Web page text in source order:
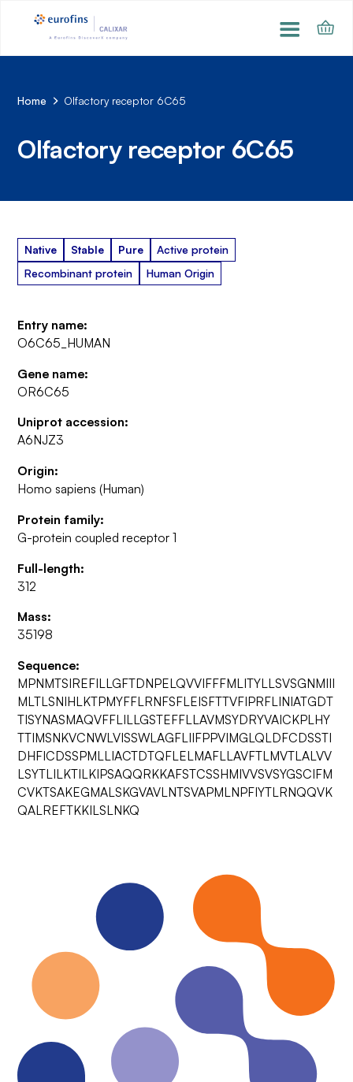
Home Olfactory receptor 6C65
Olfactory receptor 6C65
Native Stable Pure
Active protein
Recombinant protein
Human Origin
Entry name:
O6C65_HUMAN
Gene name:
OR6C65
Uniprot accession:
A6NJZ3
Origin:
Homo sapiens (Human)
Protein family:
G-protein coupled receptor 1
Full-length:
312
Mass:
35198
Sequence:
MPNMTSIREFILLGFTDNPELQVVIFFFMLITYLLSVSGNMIII
MLTLSNIHLKTPMYFFLRNFSFLEISFTTVFIPRFLINIATGDT
TISYNASMAQVFFLILLGSTEFFLLAVMSYDRYVAICKPLHY
TTIMSNKVCNWLVISSWLAGFLIIFPPVIMGLQLDFCDSSTI
DHFICDSSPMLLIACTDTQFLELMAFLLAVFTLMVTLALVV
LSYTLILKTILKIPSAQQRKKAFSTCSSHMIVVSVSYGSCIFM
CVKTSAKEGMALSKGVAVLNTSVAPMLNPFIYTLRNQQVK
QALREFTKKILSLNKQ